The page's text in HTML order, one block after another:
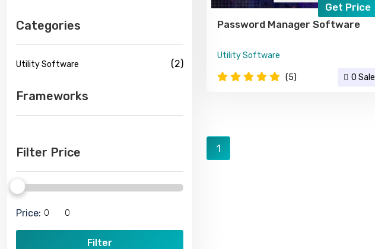
Categories
Utility Software (2)
Frameworks
Filter Price
Price:
Filter
Get Price
Password Manager Software
Utility Software
(5) 0 Sale
1